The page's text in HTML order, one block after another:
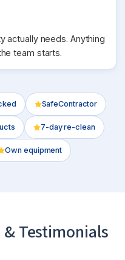
actually needs. Anything
team starts.
SafeContractor
7-day re-clean
Own equipment
Testimonials